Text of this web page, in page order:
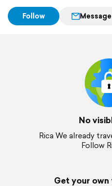
Follow Message
No
Rica We already
Follow
Get your